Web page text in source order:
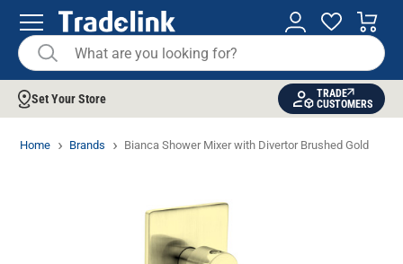
Set Your Store
TRADE
CUSTOMERS
Home Brands Bianca Shower Mixer with Divertor Brushed Gold